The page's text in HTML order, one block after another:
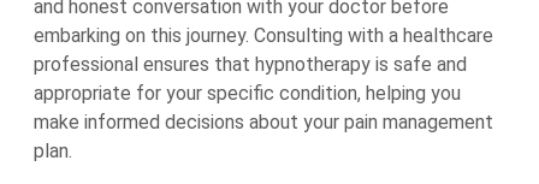
and honest conversation with your doctor before
embarking on this journey. Consulting with a healthcare
professional ensures that hypnotherapy is safe and
appropriate for your specific condition, helping you
make informed decisions about your pain management
plan.